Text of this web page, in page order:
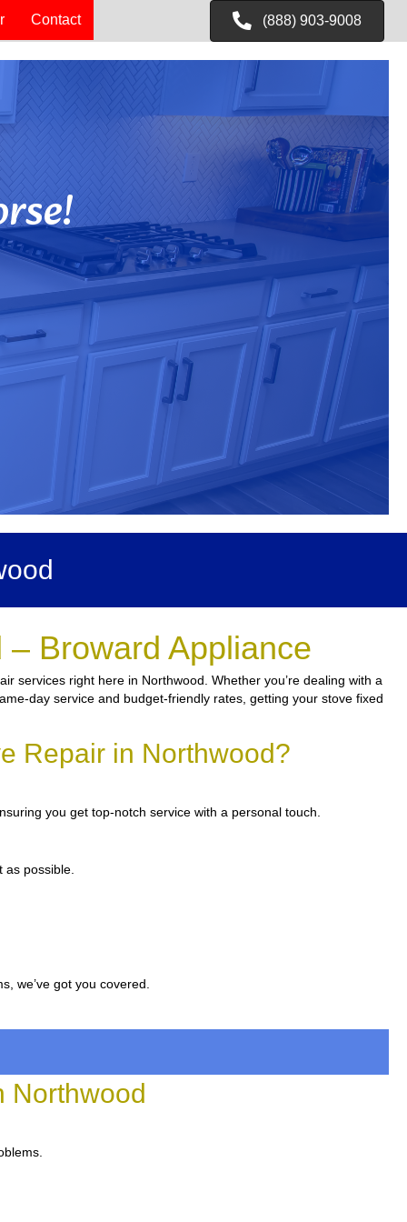
Contact (888) 903-9008
Broward Appliance
services right here in Northwood. Whether you’re dealing with a
day service and budget-friendly rates, getting your stove fixed
Repair in Northwood?
you get top-notch service with a personal touch.
possible.
we’ve got you covered.
Northwood